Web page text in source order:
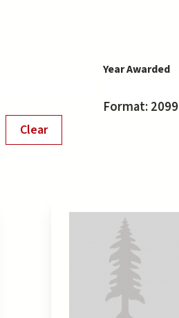
Year Awarded
Format: 2099